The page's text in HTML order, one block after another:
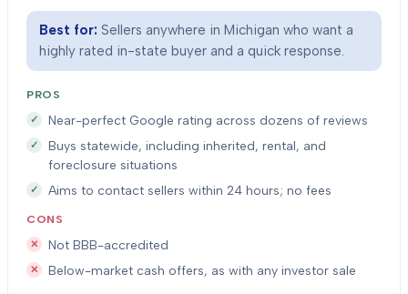
Best for: Sellers anywhere in Michigan who want a
highly rated in-state buyer and a quick response.
PROS
Near-perfect Google rating across dozens of reviews
Buys statewide, including inherited, rental, and
foreclosure situations
Aims to contact sellers within 24 hours; no fees
CONS
Not BBB-accredited
Below-market cash offers, as with any investor sale